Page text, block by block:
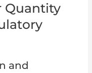
Quantity
and